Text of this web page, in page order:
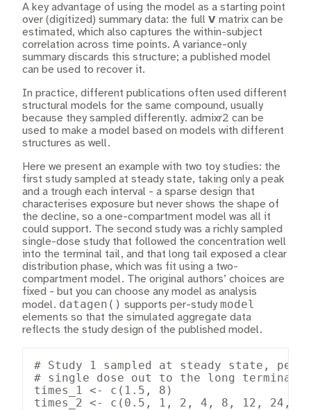
A key advantage of using the model as a starting point
over (digitized) summary data: the full V matrix can be
estimated, which also captures the within-subject
correlation across time points. A variance-only
summary discards this structure; a published model
can be used to recover it.
In practice, different publications often used different
structural models for the same compound, usually
because they sampled differently. admixr2 can be
used to make a model based on models with different
structures as well.
Here we present an example with two toy studies: the
first study sampled at steady state, taking only a peak
and a trough each interval - a sparse design that
characterises exposure but never shows the shape of
the decline, so a one-compartment model was all it
could support. The second study was a richly sampled
single-dose study that followed the concentration well
into the terminal tail, and that long tail exposed a clear
distribution phase, which was fit using a two-
compartment model. The original authors’ choices are
fixed - but you can choose any model as analysis
model. datagen() supports per-study model
elements so that the simulated aggregate data
reflects the study design of the published model.
# Study 1 sampled at steady state,
# single dose out to the long terminal
times_1 <- c(1.5, 8)
times_2 <- c(0.5, 1, 2, 4, 8, 12, 24,